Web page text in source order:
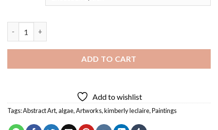
ADD TO CART
Add to wishlist
Tags:Abstract Art,algae,Artworks,kimberly leclaire,Paintings